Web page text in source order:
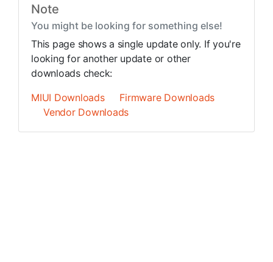
Note
You might be looking for something else!
This page shows a single update only. If you're
looking for another update or other
downloads check:
MIUI Downloads
Firmware Downloads
Vendor Downloads